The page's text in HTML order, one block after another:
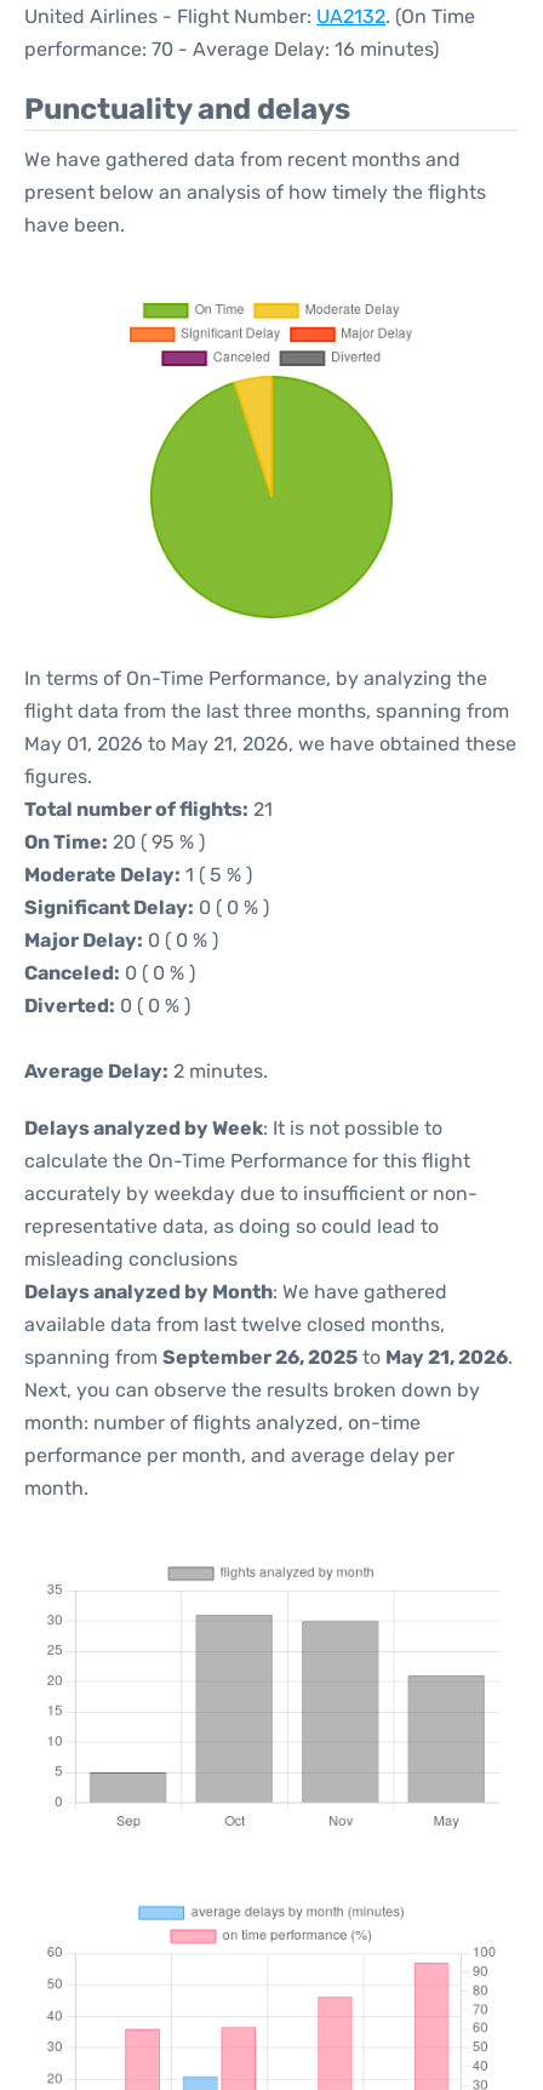
United Airlines - Flight Number: UA2132. (On Time
performance: 70 - Average Delay: 16 minutes)
Punctuality and delays
We have gathered data from recent months and
present below an analysis of how timely the flights
have been.
In terms of On-Time Performance, by analyzing the
flight data from the last three months, spanning from
May 01, 2026 to May 21, 2026, we have obtained these
figures.
Total number of flights: 21
On Time: 20 ( 95 % )
Moderate Delay: 1 ( 5 % )
Significant Delay: 0 ( 0 % )
Major Delay: 0 ( 0 % )
Canceled: 0 ( 0 % )
Diverted: 0 ( 0 % )
Average Delay: 2 minutes.
Delays analyzed by Week: It is not possible to
calculate the On-Time Performance for this flight
accurately by weekday due to insufficient or non-
representative data, as doing so could lead to
misleading conclusions
Delays analyzed by Month: We have gathered
available data from last twelve closed months,
spanning from September 26, 2025 to May 21, 2026.
Next, you can observe the results broken down by
month: number of flights analyzed, on-time
performance per month, and average delay per
month.